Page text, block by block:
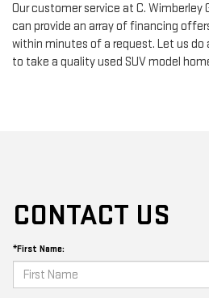
Our customer service at C. Wimberley
can provide an array of financing
within minutes of a request. Let us do
to take a quality used SUV model
CONTACT US
*First Name: